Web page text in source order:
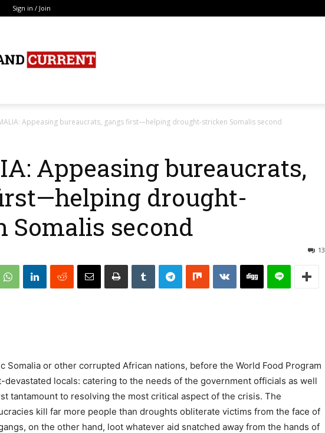
Sign in / Join
Appeasing bureaucrats, gangs first—helping drought-stricken Somalis second
Appeasing bureaucrats,
drought-
Somalis second
13
Somalia or other corrupted African nations, before the World Food Program
devastated locals: catering to the needs of the government officials as well
tantamount to resolving the most critical aspect of the crisis. The
kill far more people than droughts obliterate victims from the face of
on the other hand, loot whatever aid snatched away from the hands of